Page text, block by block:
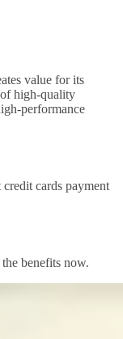
value for its
high-quality
performance
cards payment
benefits now.